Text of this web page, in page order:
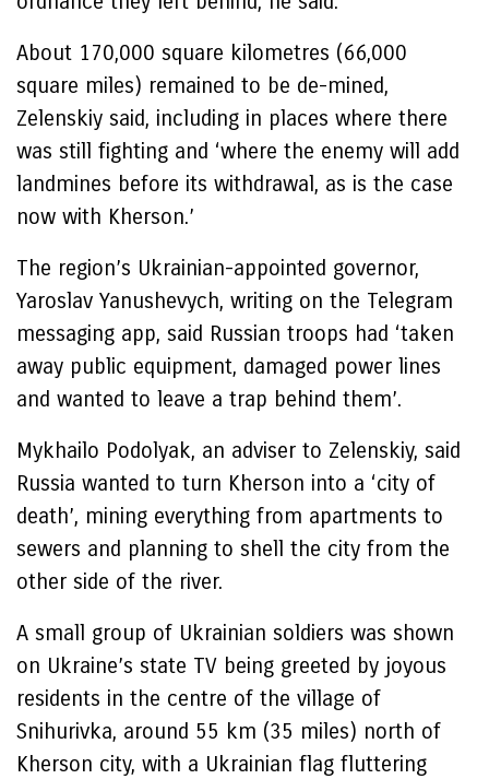
About 170,000 square kilometres (66,000
square miles) remained to be de-mined,
Zelenskiy said, including in places where there
was still fighting and ‘where the enemy will add
landmines before its withdrawal, as is the case
now with Kherson.’
The region’s Ukrainian-appointed governor,
Yaroslav Yanushevych, writing on the Telegram
messaging app, said Russian troops had ‘taken
away public equipment, damaged power lines
and wanted to leave a trap behind them’.
Mykhailo Podolyak, an adviser to Zelenskiy, said
Russia wanted to turn Kherson into a ‘city of
death’, mining everything from apartments to
sewers and planning to shell the city from the
other side of the river.
A small group of Ukrainian soldiers was shown
on Ukraine’s state TV being greeted by joyous
residents in the centre of the village of
Snihurivka, around 55 km (35 miles) north of
Kherson city, with a Ukrainian flag fluttering